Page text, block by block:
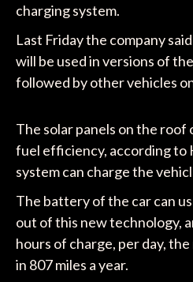
charging system.
Last Friday the company
will be used in versions of
followed by other vehicles
The solar panels on the roof
fuel efficiency, according to
system can charge the
The battery of the car can
out of this new technology,
hours of charge, per day,
in 807 miles a year.